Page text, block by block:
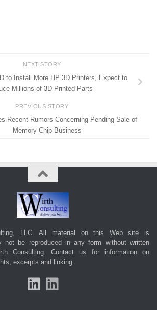
NEXT STORY
to Install More HP 3D Printers, Expect to
Millions of 3D-Printed Parts
PREVIOUS STORY
Recent Rumors Concerning Pending Sale of
Memory-Chip Business
LLC. All material on this Web site is
not be reproduced in any form without written
Consulting. Contact us for information on
excerpts and linking.